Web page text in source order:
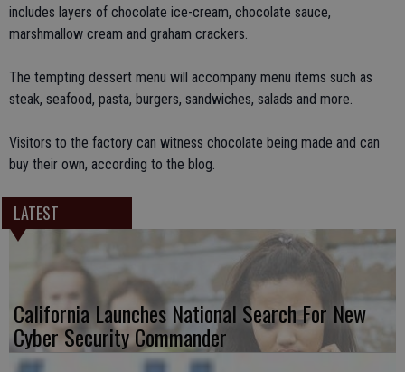
includes layers of chocolate ice-cream, chocolate sauce,
marshmallow cream and graham crackers.
The tempting dessert menu will accompany menu items such as
steak, seafood, pasta, burgers, sandwiches, salads and more.
Visitors to the factory can witness chocolate being made and can
buy their own, according to the blog.
LATEST
California Launches National Search For New
Cyber Security Commander